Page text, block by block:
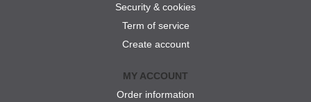
Security & cookies
Term of service
Create account
MY ACCOUNT
Order information